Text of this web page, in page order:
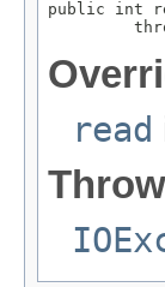
public int
read